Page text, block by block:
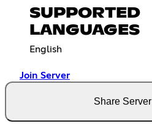
SUPPORTED
LANGUAGES
English
Join Server
Share Server